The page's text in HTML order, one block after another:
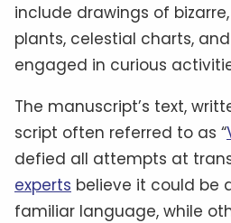
include drawings of
plants, celestial charts,
engaged in curious
The manuscript’s text,
script often referred to as “
defied all attempts at
experts believe it could be
familiar language, while